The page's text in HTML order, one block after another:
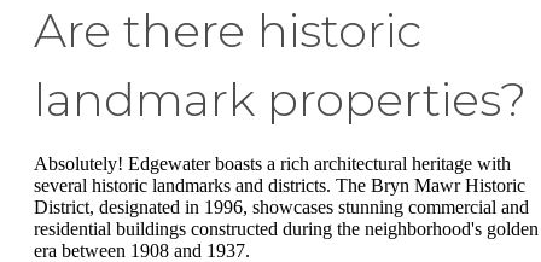
Are there historic
landmark properties?
Absolutely! Edgewater boasts a rich architectural heritage with
several historic landmarks and districts. The Bryn Mawr Historic
District, designated in 1996, showcases stunning commercial and
residential buildings constructed during the neighborhood's golden
era between 1908 and 1937.